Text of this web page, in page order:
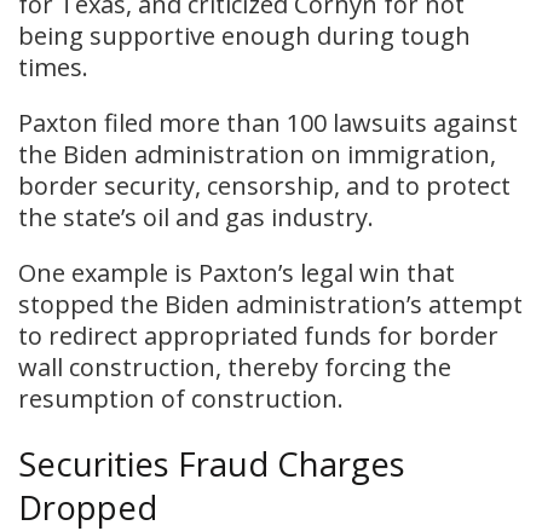
being supportive enough during tough
times.
​Paxton filed more than 100 lawsuits against
the Biden administration on immigration,
border security, censorship, and to protect
the state’s oil and gas industry.
​One example is Paxton’s legal win that
stopped the Biden administration’s attempt
to redirect appropriated funds for border
wall construction, thereby forcing the
resumption of construction.
Securities Fraud Charges
Dropped